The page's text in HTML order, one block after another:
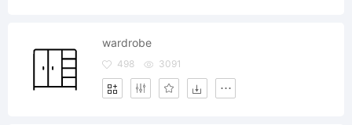
wardrobe
498 3091